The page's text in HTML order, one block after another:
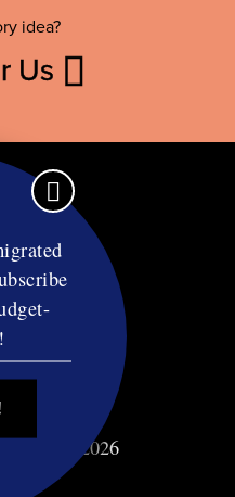
idea?
Us
Terms
LLC 2026